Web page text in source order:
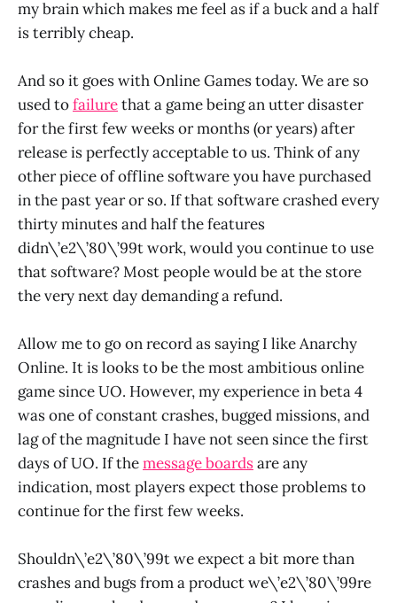
my brain which makes me feel as if a buck and a half
is terribly cheap.
And so it goes with Online Games today. We are so
used tofailurethat a game being an utter disaster
for the first few weeks or months (or years) after
release is perfectly acceptable to us. Think of any
other piece of offline software you have purchased
in the past year or so. If that software crashed every
thirty minutes and half the features
didn\’e2\’80\’99t work, would you continue to use
that software? Most people would be at the store
the very next day demanding a refund.
Allow me to go on record as saying I like Anarchy
Online. It is looks to be the most ambitious online
game since UO. However, my experience in beta 4
was one of constant crashes, bugged missions, and
lag of the magnitude I have not seen since the first
days of UO. If themessage boardsare any
indication, most players expect those problems to
continue for the first few weeks.
Shouldn\’e2\’80\’99t we expect a bit more than
crashes and bugs from a product we\’e2\’80\’99re